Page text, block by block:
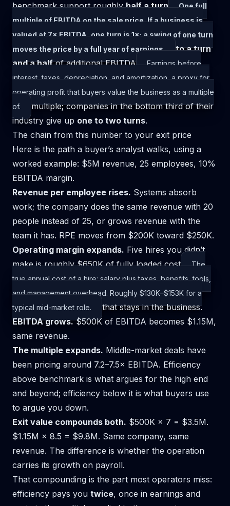
benchmark support roughlyhalf aturn
One full
multiple of EBITDA on the sale price. If a business is
valued at 7× EBITDA, one turn is 1×; a swing of one turn
moves the price by a full year of earnings.
to a turn
and a halfof additionalEBITDA
Earnings before
interest, taxes, depreciation, and amortization, a proxy for
operating profit that buyers value the business as a multiple
of.
multiple; companies in the bottom third of their
industry give up one to two turns.
The chain from this number to your exit price
Here is the path a buyer’s analyst walks, using a
worked example: $5M revenue, 25 employees, 10%
EBITDA margin.
Revenue per employee rises. Systems absorb
work; the company does the same revenue with 20
people instead of 25, or grows revenue with the
team it has. RPE moves from $200K toward $250K.
Operating margin expands. Five hires you didn’t
make is roughly $650K offully loaded cost
The
true annual cost of a hire: salary plus taxes, benefits, tools,
and management overhead. Roughly $130K–$153K for a
typical mid-market role.
that stays in the business.
EBITDA grows.$500K of EBITDA becomes $1.15M,
same revenue.
The multiple expands. Middle-market deals have
been pricing around 7.2–7.5× EBITDA. Efficiency
above benchmark is what argues for the high end
and beyond; efficiency below it is what buyers use
to argue you down.
Exit value compounds both. $500K × 7 = $3.5M.
$1.15M × 8.5 = $9.8M. Same company, same
revenue. The difference is whether the operation
carries its growth on payroll.
That compounding is the part most operators miss:
efficiency pays you twice, once in earnings and